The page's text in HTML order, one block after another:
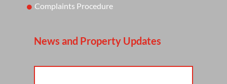
Complaints Procedure
News and Property Updates